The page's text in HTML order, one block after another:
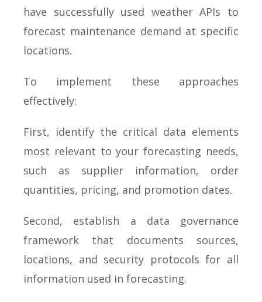
have successfully used weather APIs to
forecast maintenance demand at specific
locations.
To implement these approaches
effectively:
First, identify the critical data elements
most relevant to your forecasting needs,
such as supplier information, order
quantities, pricing, and promotion dates.
Second, establish a data governance
framework that documents sources,
locations, and security protocols for all
information used in forecasting.